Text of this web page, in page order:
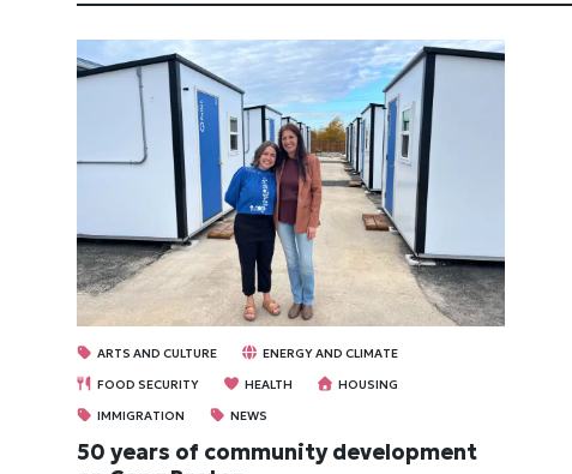
ARTS AND CULTURE
ENERGY AND CLIMATE
FOOD SECURITY
HEALTH
HOUSING
IMMIGRATION
NEWS
50 years of community development